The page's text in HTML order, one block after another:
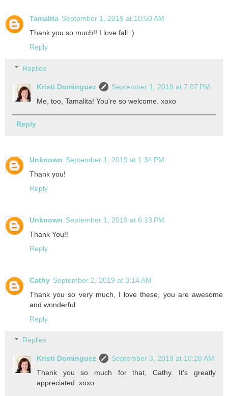
Tamalita September 1, 2019 at 10:50 AM
Thank you so much!! I love fall :)
Reply
Replies
Kristi Dominguez
September 1, 2019 at 7:07 PM
Me, too, Tamalita! You're so welcome. xoxo
Reply
Unknown September 1, 2019 at 1:34 PM
Thank you!
Reply
Unknown September 1, 2019 at 6:13 PM
Thank You!!
Reply
Cathy September 2, 2019 at 3:14 AM
Thank you so very much, I love these, you are awesome
and wonderful
Reply
Replies
Kristi Dominguez
September 3, 2019 at 10:28 AM
Thank you so much for that, Cathy. It's greatly
appreciated. xoxo